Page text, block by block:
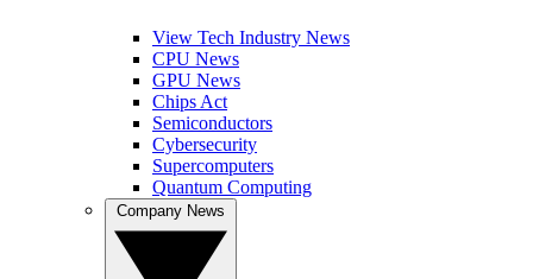
View Tech Industry News
CPU News
GPU News
Chips Act
Semiconductors
Cybersecurity
Supercomputers
Quantum Computing